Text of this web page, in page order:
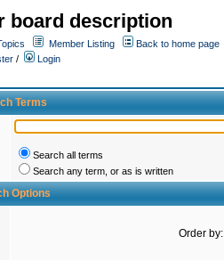
board description
Member Listing
Back to home page
/
Login
Terms
Search all terms
Search any term, or as is written
Options
Order by: